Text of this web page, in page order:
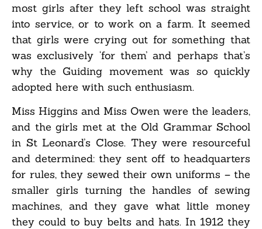
most girls after they left school was straight
into service, or to work on a farm. It seemed
that girls were crying out for something that
was exclusively ‘for them’ and perhaps that’s
why the Guiding movement was so quickly
adopted here with such enthusiasm.
Miss Higgins and Miss Owen were the leaders,
and the girls met at the Old Grammar School
in St Leonard’s Close. They were resourceful
and determined: they sent off to headquarters
for rules, they sewed their own uniforms – the
smaller girls turning the handles of sewing
machines, and they gave what little money
they could to buy belts and hats. In 1912 they